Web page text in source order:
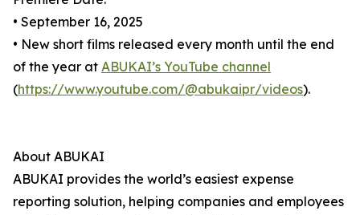
• September 16, 2025
• New short films released every month until the end
of the year at ABUKAI’s YouTube channel
(https://www.youtube.com/@abukaipr/videos).
About ABUKAI
ABUKAI provides the world’s easiest expense
reporting solution, helping companies and employees